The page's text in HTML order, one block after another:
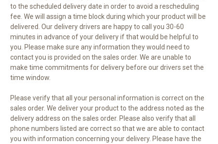
to the scheduled delivery date in order to avoid a rescheduling
fee. We will assign a time block during which your product will be
delivered. Our delivery drivers are happy to call you 30-60
minutes in advance of your delivery if that would be helpful to
you. Please make sure any information they would need to
contact you is provided on the sales order. We are unable to
make time commitments for delivery before our drivers set the
time window.
Please verify that all your personal information is correct on the
sales order. We deliver your product to the address noted as the
delivery address on the sales order. Please also verify that all
phone numbers listed are correct so that we are able to contact
you with information concerning your delivery. Please have the